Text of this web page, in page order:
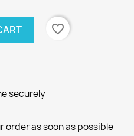
favorite_border
securely
order as soon as possible